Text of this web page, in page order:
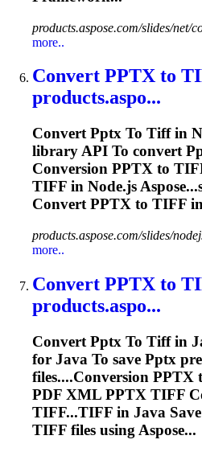
products.aspose.com/slides/net/
more..
Convert PPTX to
products.aspo...
ConvertPptx To Tiffin
library API To convert
Conversion PPTX to
TIFF in Node.js
ConvertPPTX to TIFF
products.aspose.com/slides/
more..
Convert PPTX to
products.aspo...
Convert Pptx To Tiffin
for Java To save Pptx
files....Conversion PPTX
PDF XML PPTX TIFF
TIFF...TIFF in Java Save
TIFF files using Aspose...